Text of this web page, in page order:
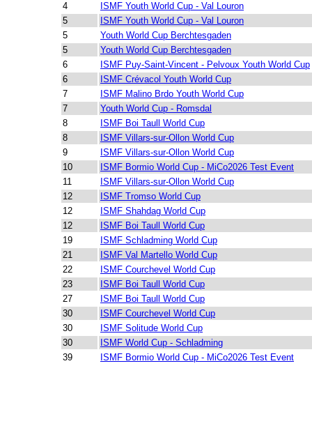
4
ISMF Youth World Cup - Val Louron
5
ISMF Youth World Cup - Val Louron
5
Youth World Cup Berchtesgaden
5
Youth World Cup Berchtesgaden
6
ISMF Puy-Saint-Vincent - Pelvoux Youth World Cup
6
ISMF Crévacol Youth World Cup
7
ISMF Malino Brdo Youth World Cup
7
Youth World Cup - Romsdal
8
ISMF Boi Taull World Cup
8
ISMF Villars-sur-Ollon World Cup
9
ISMF Villars-sur-Ollon World Cup
10
ISMF Bormio World Cup - MiCo2026 Test Event
11
ISMF Villars-sur-Ollon World Cup
12
ISMF Tromso World Cup
12
ISMF Shahdag World Cup
12
ISMF Boi Taull World Cup
19
ISMF Schladming World Cup
21
ISMF Val Martello World Cup
22
ISMF Courchevel World Cup
23
ISMF Boi Taull World Cup
27
ISMF Boi Taull World Cup
30
ISMF Courchevel World Cup
30
ISMF Solitude World Cup
30
ISMF World Cup - Schladming
39
ISMF Bormio World Cup - MiCo2026 Test Event